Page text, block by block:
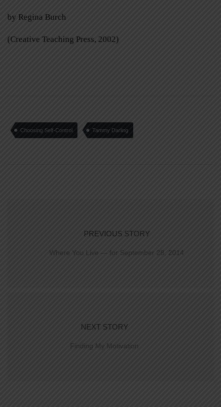
by Regina Burch
(Creative Teaching Press, 2002)
Choosing Self-Control Tammy Darling
PREVIOUS STORY
Where You Live — for September 28, 2014
NEXT STORY
Finding My Motivation